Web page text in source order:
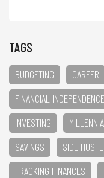
TAGS
BUDGETING CAREER
FINANCIAL INDEPENDENCE
INVESTING
SAVINGS
SIDE
TRACKING FINANCES